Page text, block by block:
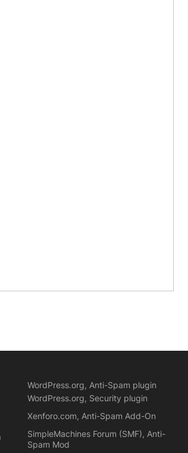
WordPress.org, Anti-Spam plugin
WordPress.org, Security plugin
Xenforo.com, Anti-Spam Add-On
SimpleMachines Forum (SMF), Anti-
Spam Mod